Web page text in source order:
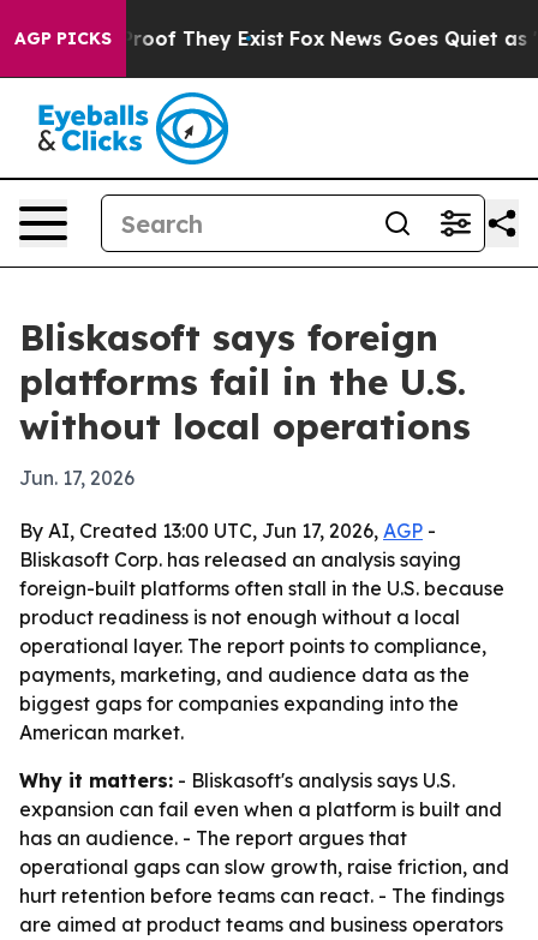
AGP PICKS
no Proof They Exist Fox News Goes Quiet as
Bliskasoft says foreign
platforms fail in the U.S.
without local operations
Jun. 17, 2026
By AI, Created 13:00 UTC, Jun 17, 2026, AGP -
Bliskasoft Corp. has released an analysis saying
foreign-built platforms often stall in the U.S. because
product readiness is not enough without a local
operational layer. The report points to compliance,
payments, marketing, and audience data as the
biggest gaps for companies expanding into the
American market.
Why it matters: - Bliskasoft's analysis says U.S.
expansion can fail even when a platform is built and
has an audience. - The report argues that
operational gaps can slow growth, raise friction, and
hurt retention before teams can react. - The findings
are aimed at product teams and business operators